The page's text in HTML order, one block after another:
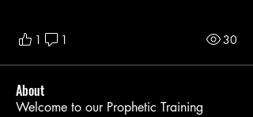
1 1 30
About
Welcome to our Prophetic Training